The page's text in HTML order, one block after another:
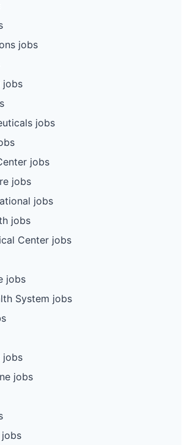
jobs
jobs
jobs
jobs
jobs
jobs
jobs
Center jobs
jobs
System jobs
jobs
jobs
jobs